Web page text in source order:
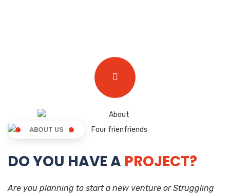
ABOUT US
DO YOU HAVE A PROJECT?
Are you planning to start a new venture or Struggling